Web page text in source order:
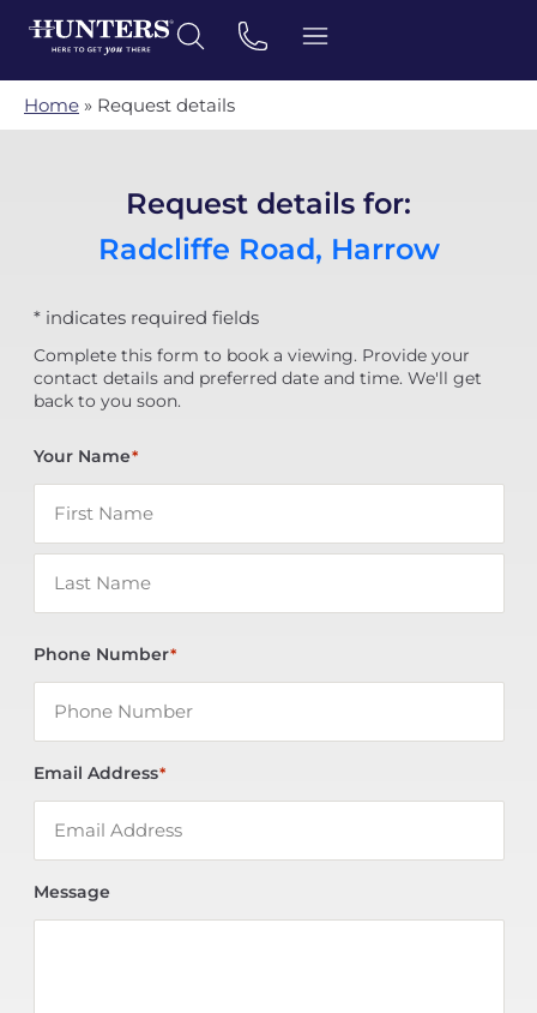
Home » Request details
Request details for:
Radcliffe Road, Harrow
* indicates required fields
Complete this form to book a viewing. Provide your
contact details and preferred date and time. We'll get
back to you soon.
Your Name*
Phone Number*
Email Address*
Message